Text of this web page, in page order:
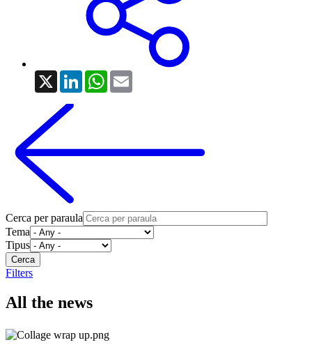
X LinkedInWhatsApp
Cerca per paraula
Tema
Tipus
Filters
All the news